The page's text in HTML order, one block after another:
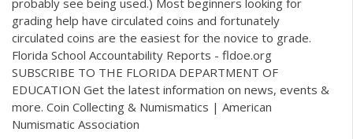
grading help have circulated coins and fortunately
circulated coins are the easiest for the novice to grade.
Florida School Accountability Reports - fldoe.org
SUBSCRIBE TO THE FLORIDA DEPARTMENT OF
EDUCATION Get the latest information on news, events &
more. Coin Collecting & Numismatics | American
Numismatic Association